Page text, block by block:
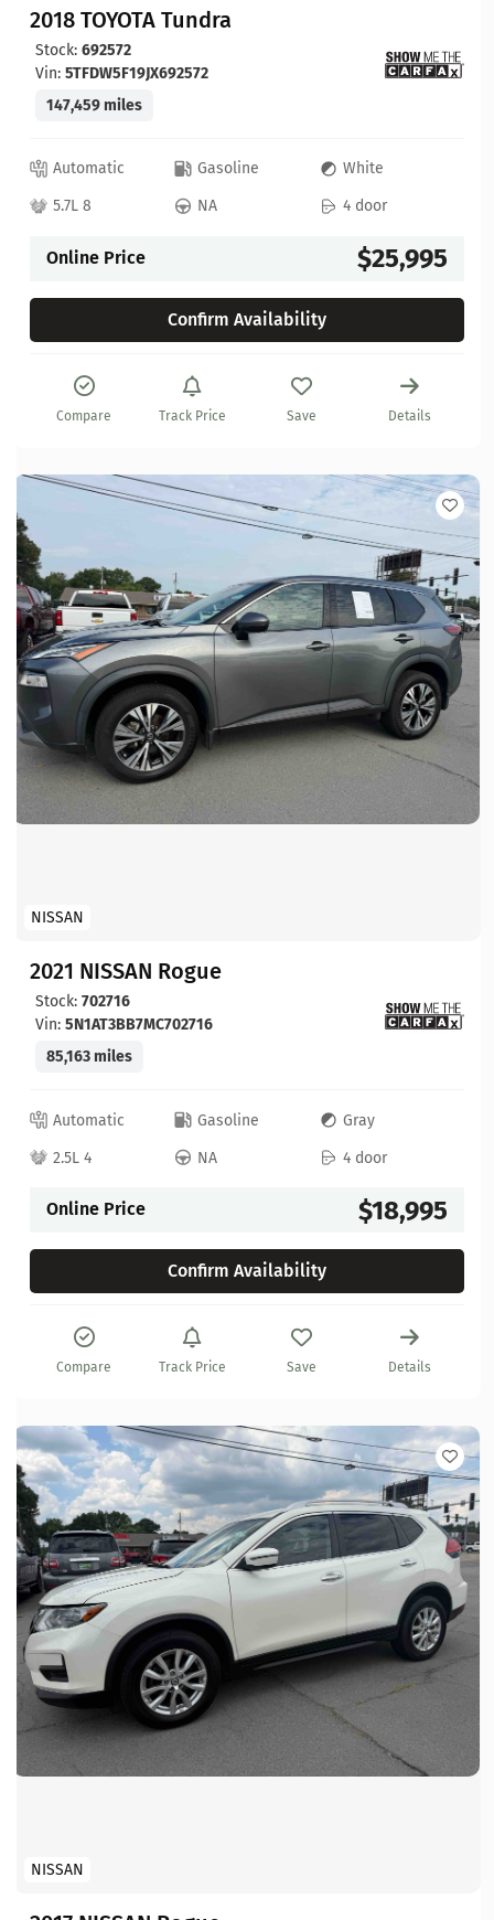
2018 TOYOTA Tundra
Stock: 692572
Vin: 5TFDW5F19JX692572
147,459 miles
Automatic Gasoline
White
5.7L 8
NA 4 door
Online Price $25,995
Confirm Availability
Compare Track Price Save Details
NISSAN
2021 NISSAN Rogue
Stock: 702716
Vin: 5N1AT3BB7MC702716
85,163 miles
Automatic Gasoline
Gray
2.5L 4
NA 4 door
Online Price $18,995
Confirm Availability
Compare Track Price Save Details
NISSAN